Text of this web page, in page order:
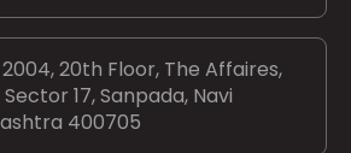
2004, 20th Floor, The Affaires,
17, Sanpada, Navi
400705